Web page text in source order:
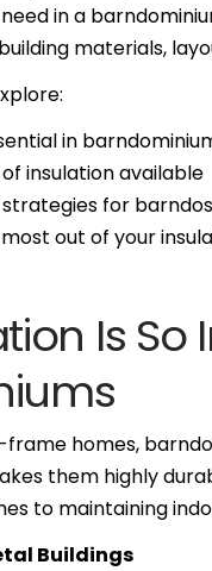
in a
materials,
in
insulation available
for barndos
out of your
Is
homes,
them highly
to maintaining
Buildings